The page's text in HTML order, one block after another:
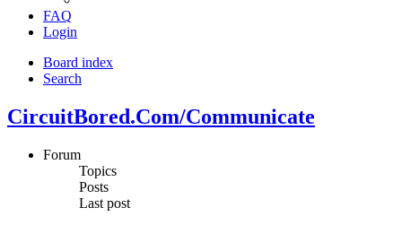
FAQ
Login
Board index
Search
CircuitBored.Com/Communicate
Forum
Topics
Posts
Last post